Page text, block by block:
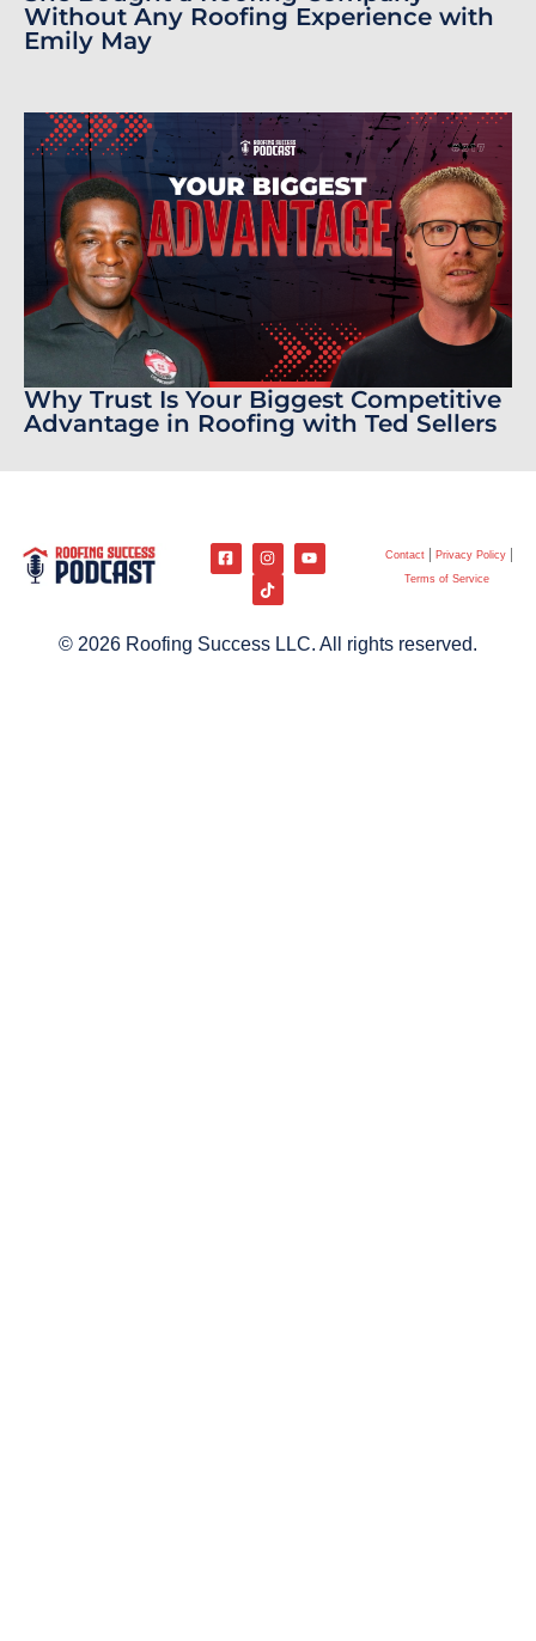
Without Any Roofing Experience with
Emily May
Why Trust Is Your Biggest Competitive
Advantage in Roofing with Ted Sellers
Contact
Privacy Policy
Terms of Service
© 2026 Roofing Success LLC. All rights reserved.